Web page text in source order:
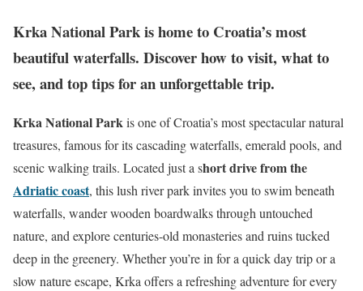
Krka National Park is home to Croatia’s most
beautiful waterfalls. Discover how to visit, what to
see, and top tips for an unforgettable trip.
Krka National Parkis one of Croatia’s most spectacular natural
treasures, famous for its cascading waterfalls, emerald pools, and
scenic walking trails. Located just a short drive from the
Adriatic coast, this lush river park invites you to swim beneath
waterfalls, wander wooden boardwalks through untouched
nature, and explore centuries-old monasteries and ruins tucked
deep in the greenery. Whether you’re in for a quick day trip or a
slow nature escape, Krka offers a refreshing adventure for every